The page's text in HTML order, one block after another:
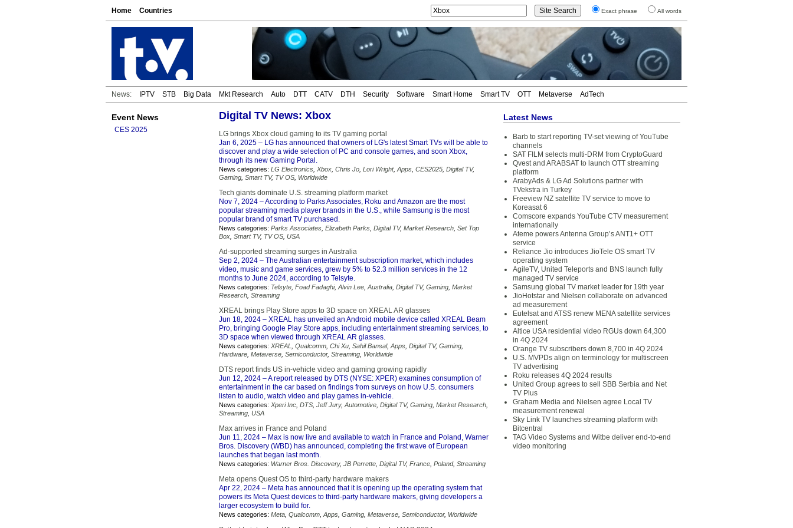
Home Countries Exact phrase All words
News: IPTV STB Big Data Mkt Research Auto DTT CATV DTH Security Software Smart Home Smart TV OTT Metaverse AdTech
Event News
CES 2025
Digital TV News: Xbox
LG brings Xbox cloud gaming to its TV gaming portal
Jan 6, 2025 – LG has announced that owners of LG's latest Smart TVs will be able to
discover and play a wide selection of PC and console games, and soon Xbox,
through its new Gaming Portal.
News categories: LG Electronics Xbox Chris Jo Lori Wright, Apps CES2025 Digital TV,
Gaming Smart TV, TV OS Worldwide
Tech giants dominate U.S. streaming platform market
Nov 7, 2024 – According to Parks Associates, Roku and Amazon are the most
popular streaming media player brands in the U.S., while Samsung is the most
popular brand of smart TV purchased.
News categories: Parks Associates Elizabeth Parks Digital TV, Market Research Set Top
Box Smart TV, TV OS USA
Ad-supported streaming surges in Australia
Sep 2, 2024 – The Australian entertainment subscription market, which includes
video, music and game services, grew by 5% to 52.3 million services in the 12
months to June 2024, according to Telsyte.
News categories: Telsyte Foad Fadaghi, Alvin Lee Australia Digital TV, Gaming Market
Research Streaming
XREAL brings Play Store apps to 3D space on XREAL AR glasses
Jun 18, 2024 – XREAL has unveiled an Android mobile device called XREAL Beam
Pro, bringing Google Play Store apps, including entertainment streaming services, to
3D space when viewed through XREAL AR glasses.
News categories: XREAL Qualcomm Chi Xu Sahil Bansal, Apps Digital TV, Gaming
Hardware Metaverse Semiconductor, Streaming Worldwide
DTS report finds US in-vehicle video and gaming growing rapidly
Jun 12, 2024 – A report released by DTS (NYSE: XPER) examines consumption of
entertainment in the car based on findings from surveys on how U.S. consumers
listen to audio, watch video and play games in-vehicle.
News categories: Xperi Inc DTS Jeff Jury, Automotive Digital TV, Gaming Market Research
Streaming USA
Max arrives in France and Poland
Jun 11, 2024 – Max is now live and available to watch in France and Poland, Warner
Bros. Discovery (WBD) has announced, completing the first wave of European
launches that began last month.
News categories: Warner Bros. Discovery, JB Perrette Digital TV, France Poland, Streaming
Meta opens Quest OS to third-party hardware makers
Apr 22, 2024 – Meta has announced that it is opening up the operating system that
powers its Meta Quest devices to third-party hardware makers, giving developers a
larger ecosystem to build for.
News categories: Meta Qualcomm Apps Gaming Metaverse Semiconductor, Worldwide
Latest News
Barb to start reporting TV-set viewing of YouTube
channels
SAT FILM selects multi-DRM from CryptoGuard
Qvest and ARABSAT to launch OTT streaming
platform
ArabyAds & LG Ad Solutions partner with
TVekstra in Turkey
Freeview NZ satellite TV service to move to
Koreasat 6
Comscore expands YouTube CTV measurement
internationally
Ateme powers Antenna Group’s ANT1+ OTT
service
Reliance Jio introduces JioTele OS smart TV
operating system
AgileTV, United Teleports and BNS launch fully
managed TV service
Samsung global TV market leader for 19th year
JioHotstar and Nielsen collaborate on advanced
ad measurement
Eutelsat and ATSS renew MENA satellite services
agreement
Altice USA residential video RGUs down 64,300
in 4Q 2024
Orange TV subscribers down 8,700 in 4Q 2024
U.S. MVPDs align on terminology for multiscreen
TV advertising
Roku releases 4Q 2024 results
United Group agrees to sell SBB Serbia and Net
TV Plus
Graham Media and Nielsen agree Local TV
measurement renewal
Sky Link TV launches streaming platform with
Bitcentral
TAG Video Systems and Witbe deliver end-to-end
video monitoring